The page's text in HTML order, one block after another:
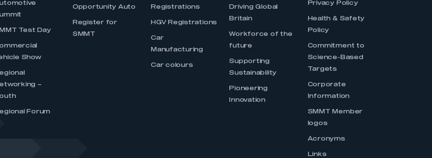
Test Day
Show
–
Forum
Opportunity Auto
Register for
SMMT
Registrations
HGV Registrations
Car
Manufacturing
Car colours
Driving Global
Britain
Workforce of the
future
Supporting
Sustainability
Pioneering
Innovation
Privacy Policy
Health & Safety
Policy
Commitment to
Science-Based
Targets
Corporate
Information
SMMT Member
logos
Acronyms
Links